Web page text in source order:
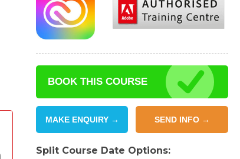
BOOK THIS COURSE
MAKE ENQUIRY → SEND INFO →
Split Course Date Options: